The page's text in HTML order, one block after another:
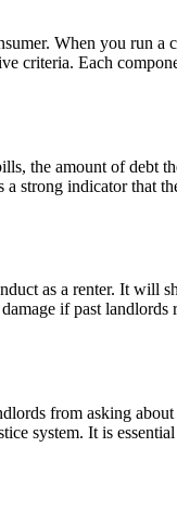
When you run
criteria. Each
the amount of debt
a strong indicator that
as a renter. It will
if past
from asking
system. It is